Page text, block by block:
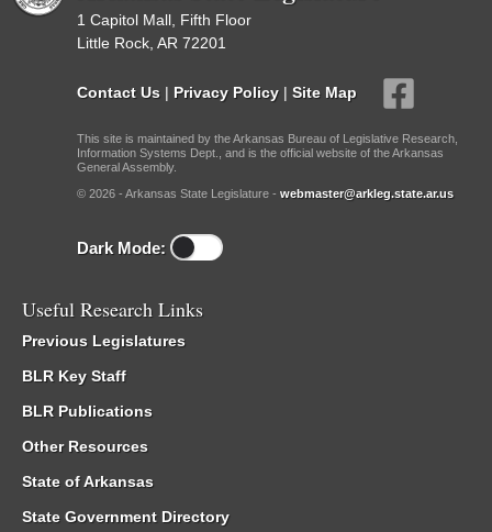
1 Capitol Mall, Fifth Floor
Little Rock, AR 72201
Contact Us | Privacy Policy | Site Map
This site is maintained by the Arkansas Bureau of Legislative Research,
Information Systems Dept., and is the official website of the Arkansas
General Assembly.
© 2026 - Arkansas State Legislature - webmaster@arkleg.state.ar.us
Dark Mode:
Useful Research Links
Previous Legislatures
BLR Key Staff
BLR Publications
Other Resources
State of Arkansas
State Government Directory